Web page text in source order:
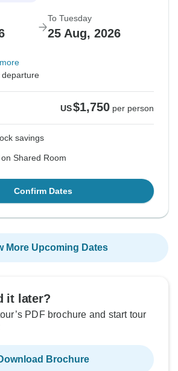
To Tuesday
25 Aug, 2026
US$1,750 per person
savings
Shared Room
Confirm Dates
More Upcoming Dates
it later?
PDF brochure and start tour
Brochure